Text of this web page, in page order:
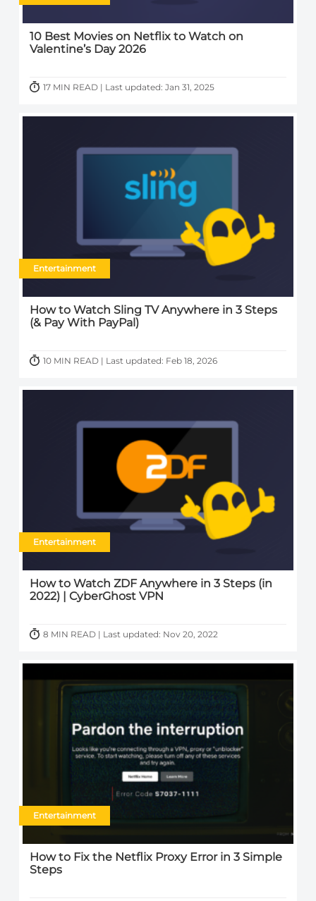
10 Best Movies on Netflix to Watch on
Valentine’s Day 2026
17 MIN READ | Last updated: Jan 31, 2025
Entertainment
How to Watch Sling TV Anywhere in 3 Steps
(& Pay With PayPal)
10 MIN READ | Last updated: Feb 18, 2026
Entertainment
How to Watch ZDF Anywhere in 3 Steps (in
2022) | CyberGhost VPN
8 MIN READ | Last updated: Nov 20, 2022
Entertainment
How to Fix the Netflix Proxy Error in 3 Simple
Steps